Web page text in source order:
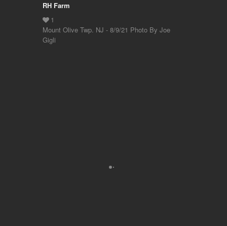
RH Farm
Mount Olive Twp. NJ - 8/9/21 Photo By Joe
Gigli